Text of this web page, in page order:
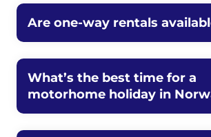
Are one-way rentals
What’s the best time for a
motorhome holiday in